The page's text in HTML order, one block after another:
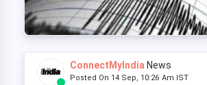
ConnectMyIndia News
Posted On 14 Sep, 10:26 Am IST